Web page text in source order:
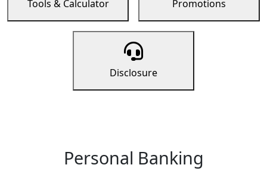
Tools & Calculator Promotions
Disclosure
Personal Banking